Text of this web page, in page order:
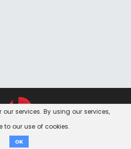
our services. By using our services,
to our use of cookies.
OK